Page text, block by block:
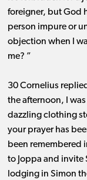
foreigner, but God
person impure or
objection when I
me? ”
30 Cornelius
the afternoon, I
dazzling clothing
your prayer has
been remembered
to Joppa and invite
lodging in Simon